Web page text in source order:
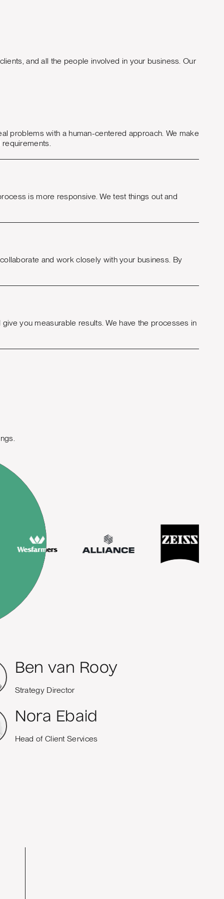
and all the people involved in your business. Our
problems with a human-centered approach. We make
is more responsive. We test things out and
and work closely with your business. By
you measurable results. We have the processes in
Ben van Rooy
Strategy Director
Nora Ebaid
Head of Client Services